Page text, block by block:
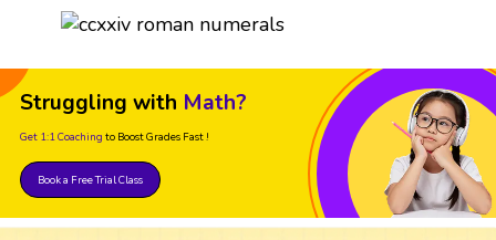
Struggling with Math?
Get 1:1 Coaching to Boost Grades Fast !
Book a Free Trial Class